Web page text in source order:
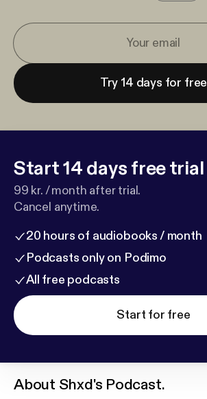
Try 14 days for free
Start 14 days free trial
99 kr. / month after trial.
Cancel anytime.
20 hours of audiobooks / month
Podcasts only on Podimo
All free podcasts
Start for free
About Shxd's Podcast.